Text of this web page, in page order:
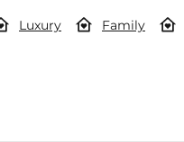
Luxury Family